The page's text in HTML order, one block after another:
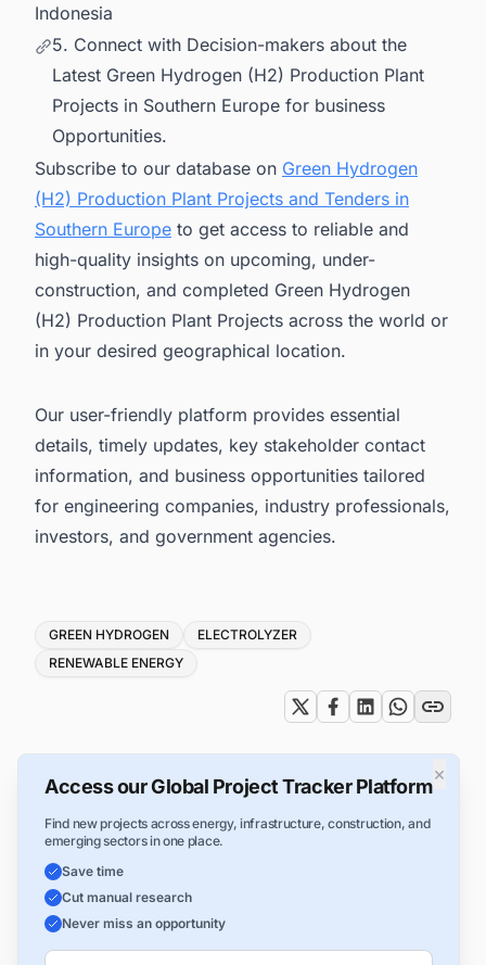
Indonesia
5. Connect with Decision-makers about the
Latest Green Hydrogen (H2) Production Plant
Projects in Southern Europe for business
Opportunities.
Subscribe to our database on Green Hydrogen
(H2) Production Plant Projects and Tenders in
Southern Europe to get access to reliable and
high-quality insights on upcoming, under-
construction, and completed Green Hydrogen
(H2) Production Plant Projects across the world or
in your desired geographical location.
Our user-friendly platform provides essential
details, timely updates, key stakeholder contact
information, and business opportunities tailored
for engineering companies, industry professionals,
investors, and government agencies.
Tags
GREEN HYDROGEN
ELECTROLYZER
RENEWABLE ENERGY
×
Access our Global Project Tracker Platform
Find new projects across energy, infrastructure, construction, and
emerging sectors in one place.
Save time
Cut manual research
Never miss an opportunity